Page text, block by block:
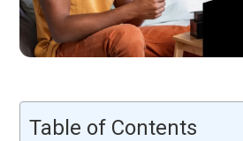
Table of Contents